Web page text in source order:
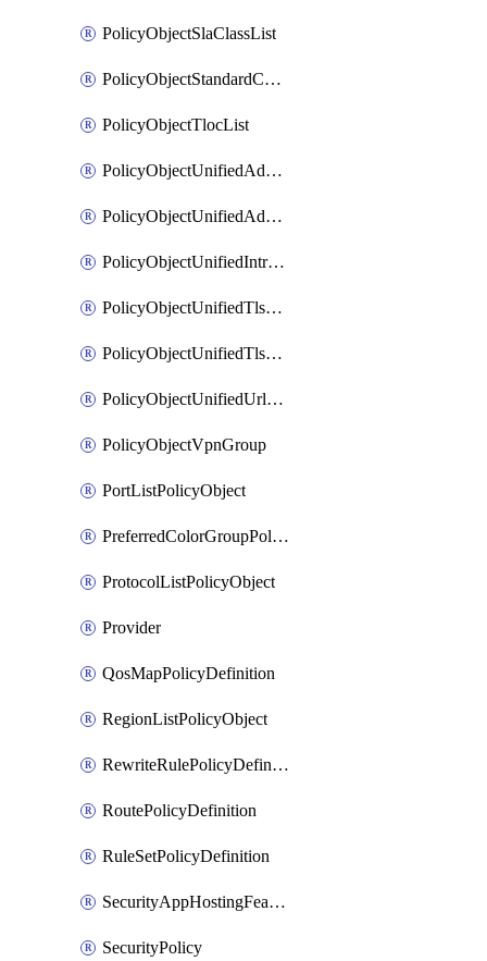
PolicyObjectSlaClassList
PolicyObjectStandardCommunityList
PolicyObjectTlocList
PolicyObjectUnifiedAdvancedInspectionProfile
PolicyObjectUnifiedAdvancedMalwareProtection
PolicyObjectUnifiedIntrusionPrevention
PolicyObjectUnifiedTlsSslDecryption
PolicyObjectUnifiedTlsSslProfile
PolicyObjectUnifiedUrlFiltering
PolicyObjectVpnGroup
PortListPolicyObject
PreferredColorGroupPolicyObject
ProtocolListPolicyObject
Provider
QosMapPolicyDefinition
RegionListPolicyObject
RewriteRulePolicyDefinition
RoutePolicyDefinition
RuleSetPolicyDefinition
SecurityAppHostingFeatureTemplate
SecurityPolicy